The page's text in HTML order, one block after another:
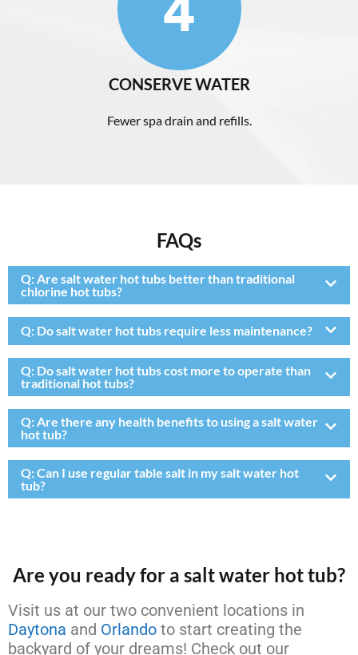
CONSERVE WATER
Fewer spa drain and refills.
FAQs
Q: Are salt water hot tubs better than traditional
chlorine hot tubs?
Q: Do salt water hot tubs require less maintenance?
Q: Do salt water hot tubs cost more to operate than
traditional hot tubs?
Q: Are there any health benefits to using a salt water
hot tub?
Q:Can I use regular table salt in my salt water hot
tub?
Are you ready for a salt water hot tub?
Visit us at our two convenient locations in
Daytona and Orlando to start creating the
backyard of your dreams! Check out our